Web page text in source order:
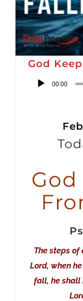
God
Audio
00:00
God
The steps
Lord, when
fall, he shall